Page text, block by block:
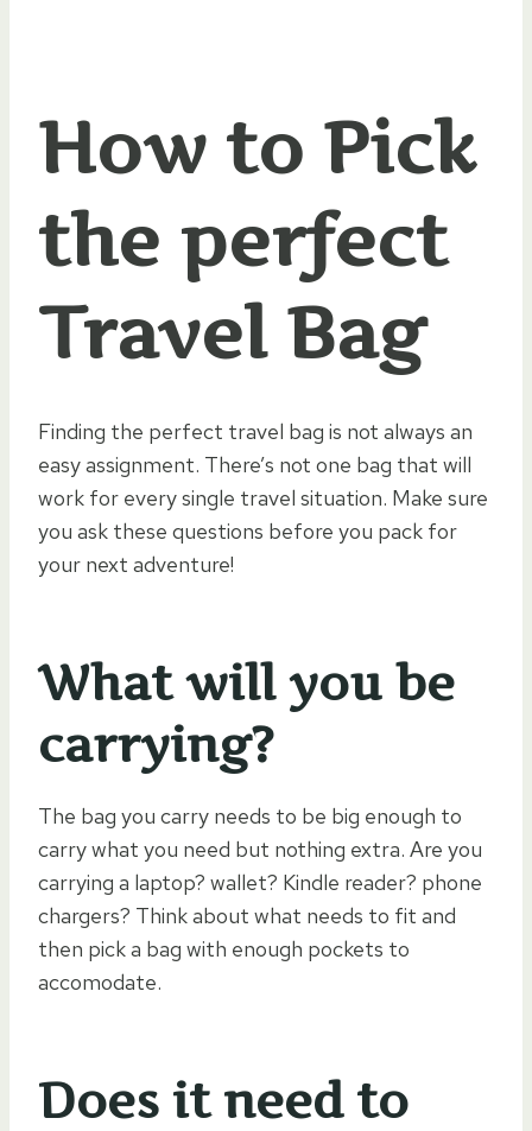
How to Pick
the perfect
Travel Bag
Finding the perfect travel bag is not always an
easy assignment. There’s not one bag that will
work for every single travel situation. Make sure
you ask these questions before you pack for
your next adventure!
What will you be
carrying?
The bag you carry needs to be big enough to
carry what you need but nothing extra. Are you
carrying a laptop? wallet? Kindle reader? phone
chargers? Think about what needs to fit and
then pick a bag with enough pockets to
accomodate.
Does it need to